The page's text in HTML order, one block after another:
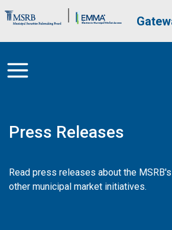
Brand Banner
Press Releases
Read press releases about the
other municipal market initiatives.